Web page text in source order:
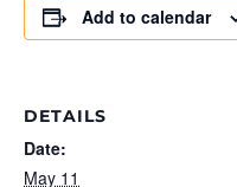
Add to calendar
DETAILS
Date:
May 11